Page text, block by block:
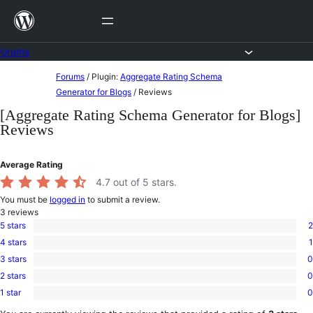
Skip
content
content
Forums / Plugin: Aggregate Rating Schema
Generator for Blogs / Reviews
[Aggregate Rating Schema Generator for Blogs]
Reviews
Average Rating
4.7 out of 5 stars.
You must be logged in to submit a review.
3 reviews
2
5-
star
5 stars 2
1
4-
star
4 stars 1
0
3-
star
3 stars 0
0
2-
2 stars 0
0
1-
1 star 0